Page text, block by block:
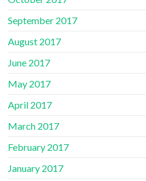
September 2017
August 2017
June 2017
May 2017
April 2017
March 2017
February 2017
January 2017